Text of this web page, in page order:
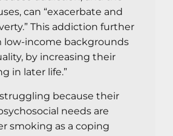
can “exacerbate and
This addiction further
low-income backgrounds
by increasing their
in later life.”
because their
needs are
smoking as a coping